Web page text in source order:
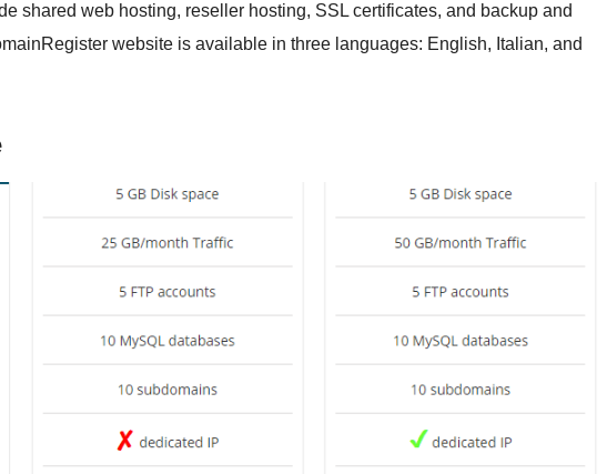
shared web hosting, reseller hosting, SSL certificates, and backup and
website is available in three languages: English, Italian, and